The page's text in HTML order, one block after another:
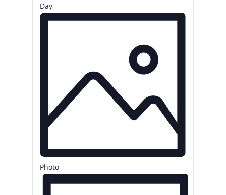
Day
Photo